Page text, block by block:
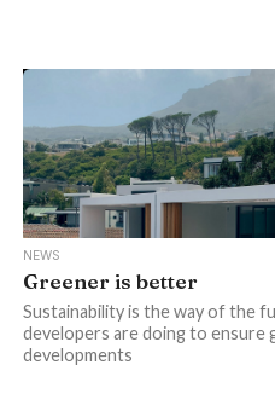
NEWS
Greener is better
Sustainability is the way of the
developers are doing to ensure
developments